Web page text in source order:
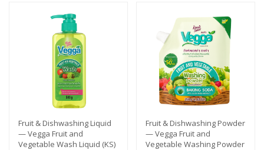
Fruit & Dishwashing Liquid
— Vegga Fruit and
Vegetable Wash Liquid (KS)
​Fruit & Dishwashing Powder
— Vegga Fruit and
Vegetable Washing Powder